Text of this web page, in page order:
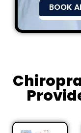
BOOK